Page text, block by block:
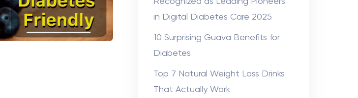
in Digital Diabetes Care 2025
10 Surprising Guava Benefits for
Diabetes
Top 7 Natural Weight Loss Drinks
That Actually Work